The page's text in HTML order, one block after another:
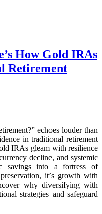
How Gold IRAs
Retirement
echoes louder than
in traditional retirement
IRAs gleam with resilience
decline, and systemic
savings into a fortress of
it’s growth with
why diversifying with
strategies and safeguard